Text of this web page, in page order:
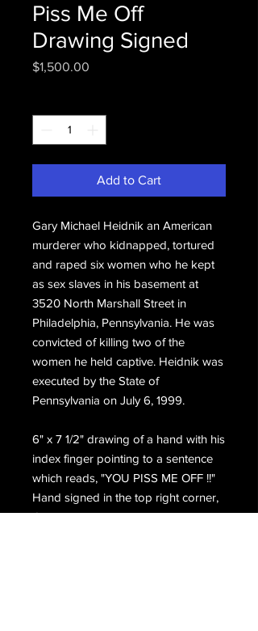
Piss Me Off
Drawing Signed
$1,500.00
Add to Cart
Gary Michael Heidnik an American
murderer who kidnapped, tortured
and raped six women who he kept
as sex slaves in his basement at
3520 North Marshall Street in
Philadelphia, Pennsylvania. He was
convicted of killing two of the
women he held captive. Heidnik was
executed by the State of
Pennsylvania on July 6, 1999.
6" x 7 1/2" drawing of a hand with his
index finger pointing to a sentence
which reads, "YOU PISS ME OFF !!"
Hand signed in the top right corner,
Gary M. Heidnik, with his complete